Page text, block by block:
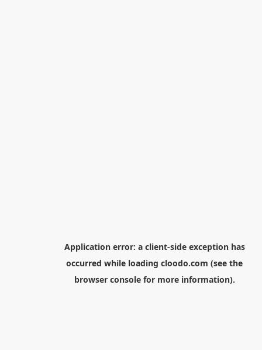
Application error: a client-side exception has
occurred while loading cloodo.com (see the
browser consolefor more information).